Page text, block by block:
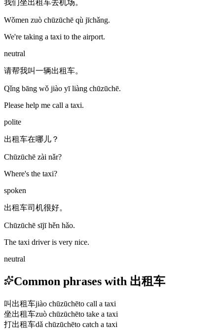
我们坐出租车去机场。
Wǒmen zuò chūzūchē qù jīchǎng.
We're taking a taxi to the airport.
neutral
请帮我叫一辆出租车。
Qǐng bāng wǒ jiào yī liàng chūzūchē.
Please help me call a taxi.
polite
出租车在哪儿？
Chūzūchē zài nǎr?
Where's the taxi?
spoken
出租车司机很好。
Chūzūchē sījī hěn hǎo.
The taxi driver is very nice.
neutral
Common phrases with 出租车
叫出租车jiào chūzūchēto call a taxi
坐出租车zuò chūzūchēto take a taxi
打出租车dǎ chūzūchēto catch a taxi